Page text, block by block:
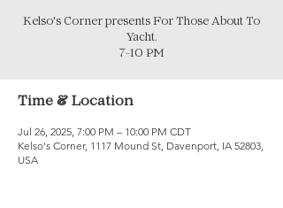
Kelso's Corner presents For Those About To
Yacht.
7-10 PM
Time & Location
Jul 26, 2025, 7:00 PM – 10:00 PM CDT
Kelso's Corner, 1117 Mound St, Davenport, IA 52803,
USA